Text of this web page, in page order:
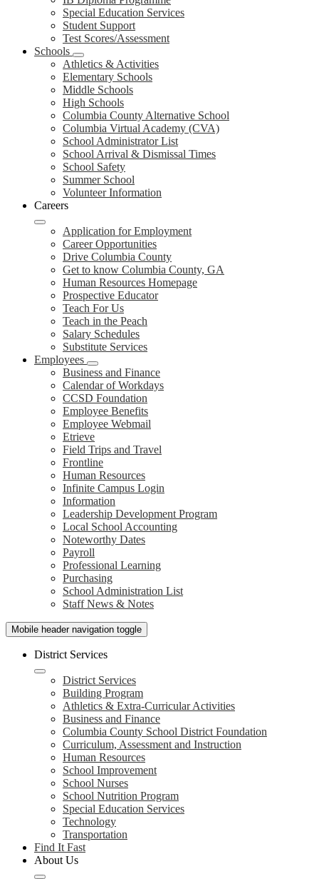
Special Education Services
Student Support
Test Scores/Assessment
Schools
Athletics & Activities
Elementary Schools
Middle Schools
High Schools
Columbia County Alternative School
Columbia Virtual Academy (CVA)
School Administrator List
School Arrival & Dismissal Times
School Safety
Summer School
Volunteer Information
Careers
Application for Employment
Career Opportunities
Drive Columbia County
Get to know Columbia County, GA
Human Resources Homepage
Prospective Educator
Teach For Us
Teach in the Peach
Salary Schedules
Substitute Services
Employees
Business and Finance
Calendar of Workdays
CCSD Foundation
Employee Benefits
Employee Webmail
Etrieve
Field Trips and Travel
Frontline
Human Resources
Infinite Campus Login
Information
Leadership Development Program
Local School Accounting
Noteworthy Dates
Payroll
Professional Learning
Purchasing
School Administration List
Staff News & Notes
Mobile header navigation toggle
District Services
District Services
Building Program
Athletics & Extra-Curricular Activities
Business and Finance
Columbia County School District Foundation
Curriculum, Assessment and Instruction
Human Resources
School Improvement
School Nurses
School Nutrition Program
Special Education Services
Technology
Transportation
Find It Fast
About Us